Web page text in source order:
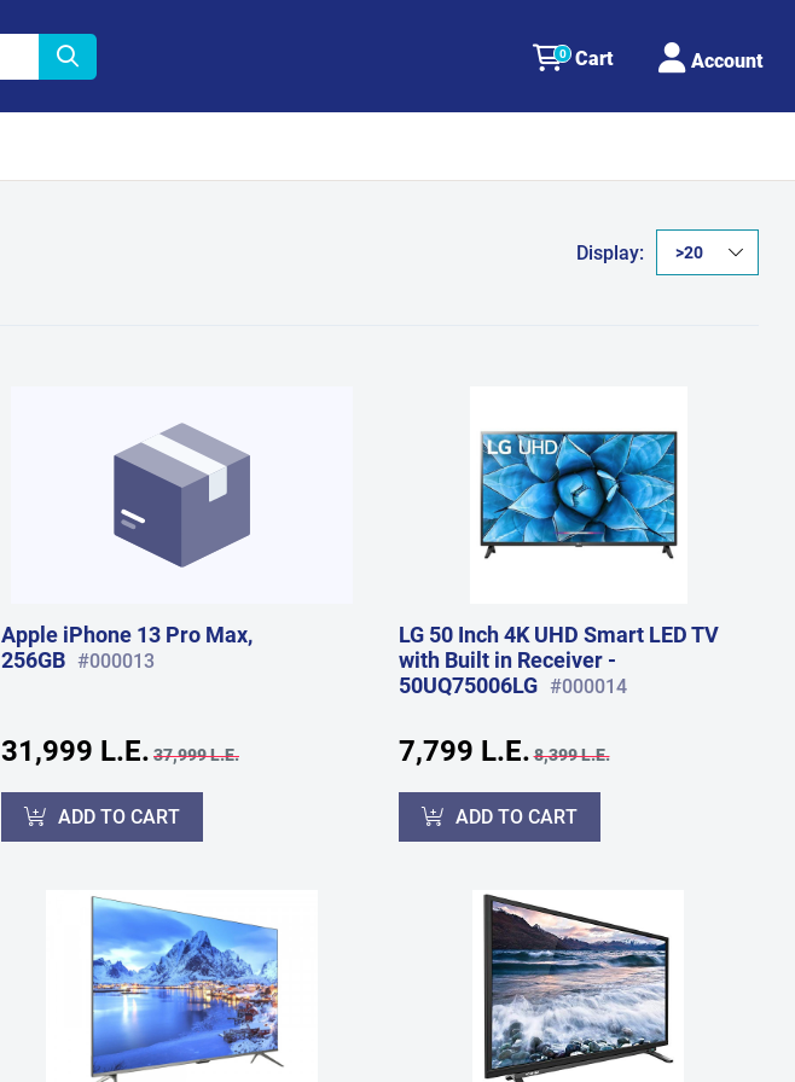
0 Cart Account
Display:
Apple iPhone 13 Pro Max,
256GB #000013
31,999 L.E. 37,999 L.E.
ADD TO CART
LG 50 Inch 4K UHD Smart LED TV
with Built in Receiver -
50UQ75006LG #000014
7,799 L.E. 8,399 L.E.
ADD TO CART